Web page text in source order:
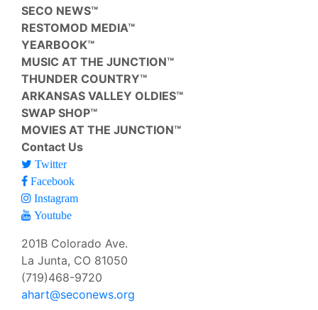
SECO NEWS™
RESTOMOD MEDIA™
YEARBOOK™
MUSIC AT THE JUNCTION™
THUNDER COUNTRY™
ARKANSAS VALLEY OLDIES™
SWAP SHOP™
MOVIES AT THE JUNCTION™
Contact Us
Twitter
Facebook
Instagram
Youtube
201B Colorado Ave.
La Junta, CO 81050
(719)468-9720
ahart@seconews.org